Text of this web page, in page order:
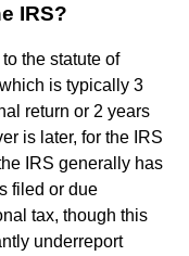
IRS?
the statute of
is typically 3
return or 2 years
is later, for the IRS
IRS generally has
filed or due
tax, though this
underreport